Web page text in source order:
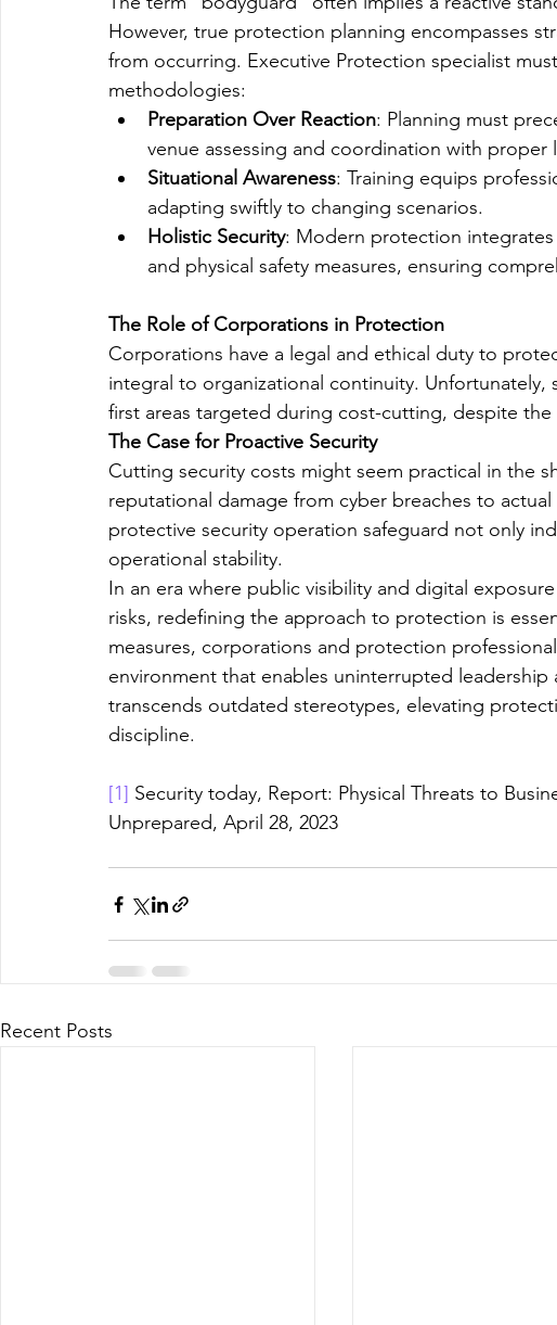
However, true protection planning encompasses
from occurring. Executive Protection specialist
methodologies:
Preparation Over Reaction: Planning must
venue assessing and coordination with proper
Situational Awareness: Training equips
adapting swiftly to changing scenarios.
Holistic Security: Modern protection
and physical safety measures, ensuring
The Role of Corporations in Protection
Corporations have a legal and ethical duty to
integral to organizational continuity.
first areas targeted during cost-cutting, despite the
The Case for Proactive Security
Cutting security costs might seem practical in the
reputational damage from cyber breaches to
protective security operation safeguard not only
operational stability.
In an era where public visibility and digital
risks, redefining the approach to protection is
measures, corporations and protection
environment that enables uninterrupted
transcends outdated stereotypes, elevating
discipline.
[1] Security today, Report: Physical Threats to
Unprepared, April 28, 2023
Recent Posts